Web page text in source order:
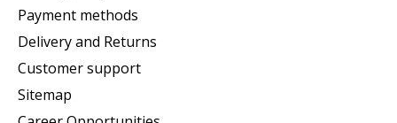
Payment methods
Delivery and Returns
Customer support
Sitemap